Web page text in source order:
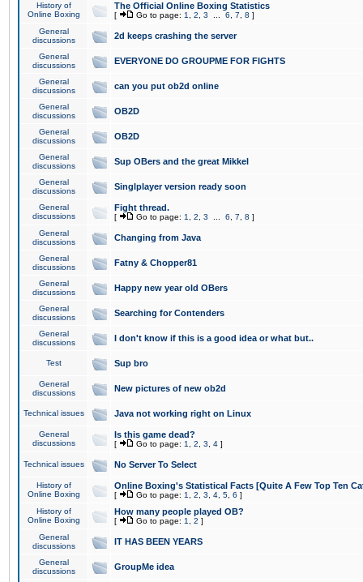
History of
Online Boxing
The Official Online Boxing Statistics
[ Go to page: 1 2 3 6 7 8 ]
General
discussions
2d keeps crashing the server
General
discussions
EVERYONE DO GROUPME FOR FIGHTS
General
discussions
can you put ob2d online
General
discussions
OB2D
General
discussions
OB2D
General
discussions
Sup OBers and the great Mikkel
General
discussions
Singlplayer version ready soon
General
discussions
Fight thread.
[ Go to page: 1 2 3 6 7 8 ]
General
discussions
Changing from Java
General
discussions
Fatny & Chopper81
General
discussions
Happy new year old OBers
General
discussions
Searching for Contenders
General
discussions
I don't know if this is a good idea or what but..
Test Sup bro
General
discussions
New pictures of new ob2d
Technical issues Java not working right on Linux
General
discussions
Is this game dead?
[ Go to page: 1 2 3 4 ]
Technical issues No Server To Select
History of
Online Boxing
Online Boxing's Statistical Facts [Quite A Few Top Ten
[ Go to page: 1 2 3 4 5 6 ]
History of
Online Boxing
How many people played OB?
[ Go to page: 1 2 ]
General
discussions
IT HAS BEEN YEARS
General
discussions
GroupMe idea